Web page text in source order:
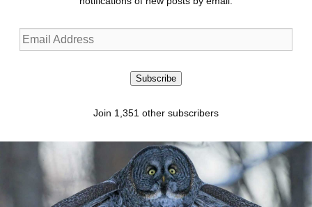
Email
Address
Subscribe
Join 1,351 other subscribers